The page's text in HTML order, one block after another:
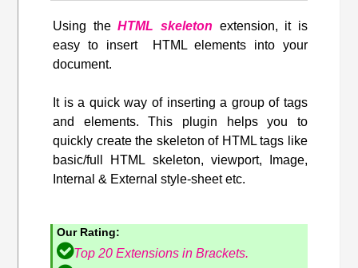
Using theHTML skeleton extension, it is
easy to insert HTML elements into your
document.
It is a quick way of inserting a group of tags
and elements. This plugin helps you to
quickly create the skeleton of HTML tags like
basic/full HTML skeleton, viewport, Image,
Internal & External style-sheet etc.
Our Rating:
Top 20 Extensions in Brackets.